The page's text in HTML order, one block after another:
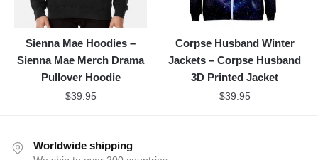
Sienna Mae Hoodies –
Sienna Mae Merch Drama
Pullover Hoodie
$39.95
Corpse Husband Winter
Jackets – Corpse Husband
3D Printed Jacket
$39.95
Worldwide shipping